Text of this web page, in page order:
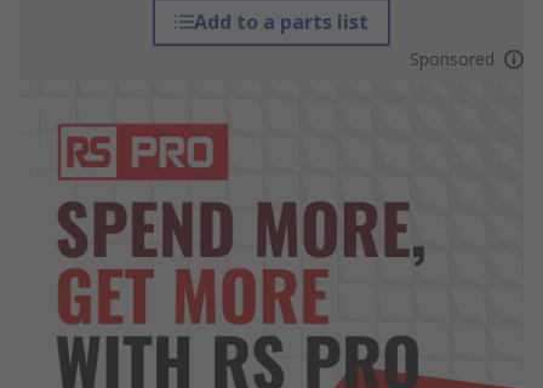
Add to a parts list
Sponsored